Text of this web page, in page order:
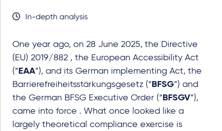
In-depth analysis
One year ago, on 28 June 2025, the Directive
(EU) 2019/882 , the European Accessibility Act
(“ EAA”), and its German implementing Act, the
Barrierefreiheitsstärkungsgesetz (“ BFSG”) and
the German BFSG Executive Order (“ BFSGV”),
came into force . What once looked like a
largely theoretical compliance exercise is